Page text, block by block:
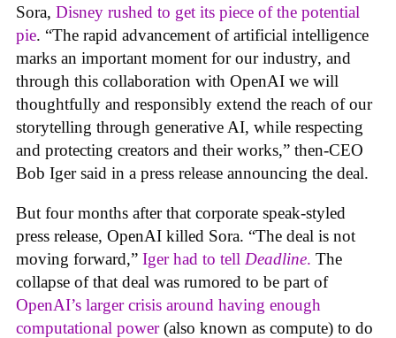
Sora, Disney rushed to get its piece of the potential
pie. “The rapid advancement of artificial intelligence
marks an important moment for our industry, and
through this collaboration with OpenAI we will
thoughtfully and responsibly extend the reach of our
storytelling through generative AI, while respecting
and protecting creators and their works,” then-CEO
Bob Iger said in a press release announcing the deal.
But four months after that corporate speak-styled
press release, OpenAI killed Sora. “The deal is not
moving forward,” Iger had to tell Deadline. The
collapse of that deal was rumored to be part of
OpenAI’s larger crisis around having enough
computational power(also known as compute) to do